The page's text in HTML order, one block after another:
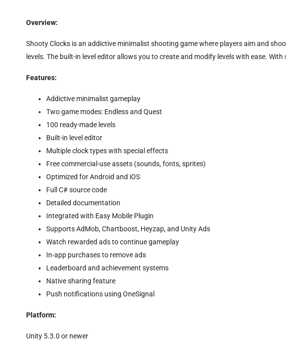
Overview:
Shooty Clocks is an addictive minimalist shooting game where players aim and
levels. The built-in level editor allows you to create and modify levels with ease.
Features:
Addictive minimalist gameplay
Two game modes: Endless and Quest
100 ready-made levels
Built-in level editor
Multiple clock types with special effects
Free commercial-use assets (sounds, fonts, sprites)
Optimized for Android and iOS
Full C# source code
Detailed documentation
Integrated with Easy Mobile Plugin
Supports AdMob, Chartboost, Heyzap, and Unity Ads
Watch rewarded ads to continue gameplay
In-app purchases to remove ads
Leaderboard and achievement systems
Native sharing feature
Push notifications using OneSignal
Platform:
Unity 5.3.0 or newer